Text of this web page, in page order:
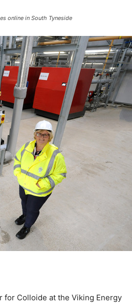
online in South Tyneside
for Colloide at the Viking Energy